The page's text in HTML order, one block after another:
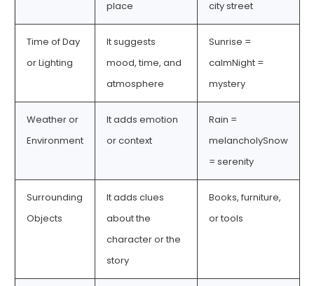
place
city street
Time of Day
or Lighting
It suggests
mood, time, and
atmosphere
Sunrise =
calmNight =
mystery
Weather or
Environment
It adds emotion
or context
Rain =
melancholySnow
= serenity
Surrounding
Objects
It adds clues
about the
character or the
story
Books, furniture,
or tools